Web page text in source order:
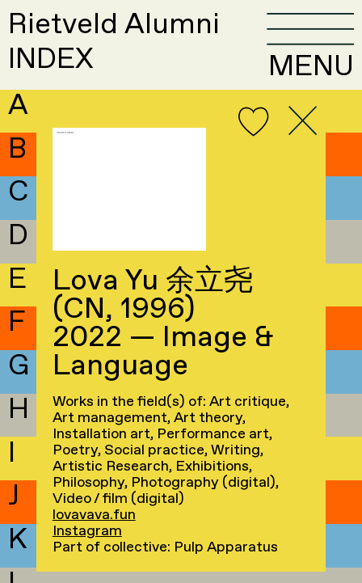
Rietveld Alumni
INDEX
MENU
A
B
C
D
E
F
G
H
I
J
K
Lova Yu 余立尧
(CN, 1996)
2022 — Image &
Language
Works in the field(s) of: Art critique,
Art management, Art theory,
Installation art, Performance art,
Poetry, Social practice, Writing,
Artistic Research, Exhibitions,
Philosophy, Photography (digital),
Video / film (digital)
lovavava.fun
Instagram
Part of collective: Pulp Apparatus